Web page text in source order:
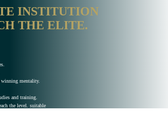
INSTITUTION
THE ELITE.
winning mentality.
and training.
the level. suitable